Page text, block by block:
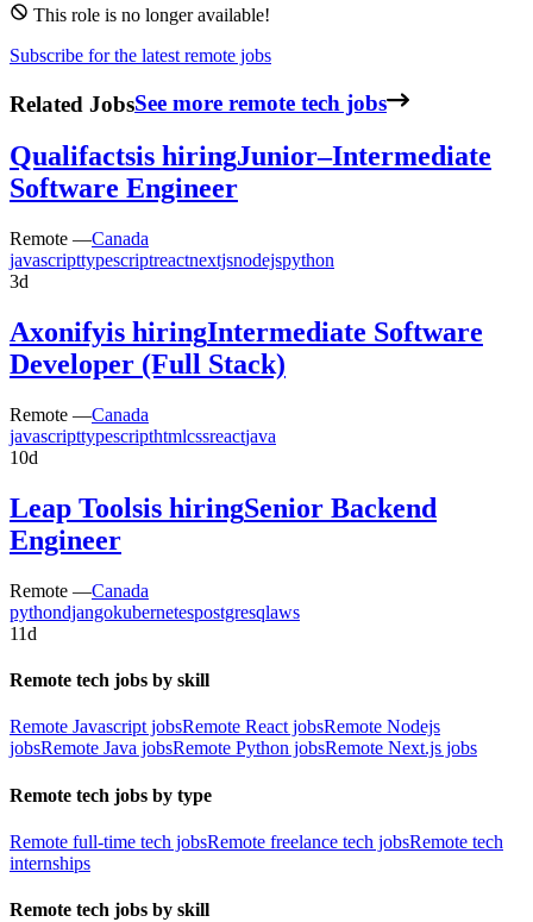
This role is no longer available!
Subscribe for the latest remote jobs
Related JobsSee more remote tech jobs
Qualifactsis hiringJunior–Intermediate
Software Engineer
Remote —Canada
javascripttypescriptreactnextjsnodejspython
3d
Axonifyis hiringIntermediate Software
Developer (Full Stack)
Remote —Canada
javascripttypescripthtmlcssreactjava
10d
Leap Toolsis hiringSenior Backend
Engineer
Remote —Canada
pythondjangokubernetespostgresqlaws
11d
Remote tech jobs by skill
Remote Javascript jobsRemote React jobsRemote Nodejs
jobsRemote Java jobsRemote Python jobsRemote Next.js jobs
Remote tech jobs by type
Remote full-time tech jobsRemote freelance tech jobsRemote tech
internships
Remote tech jobs by skill